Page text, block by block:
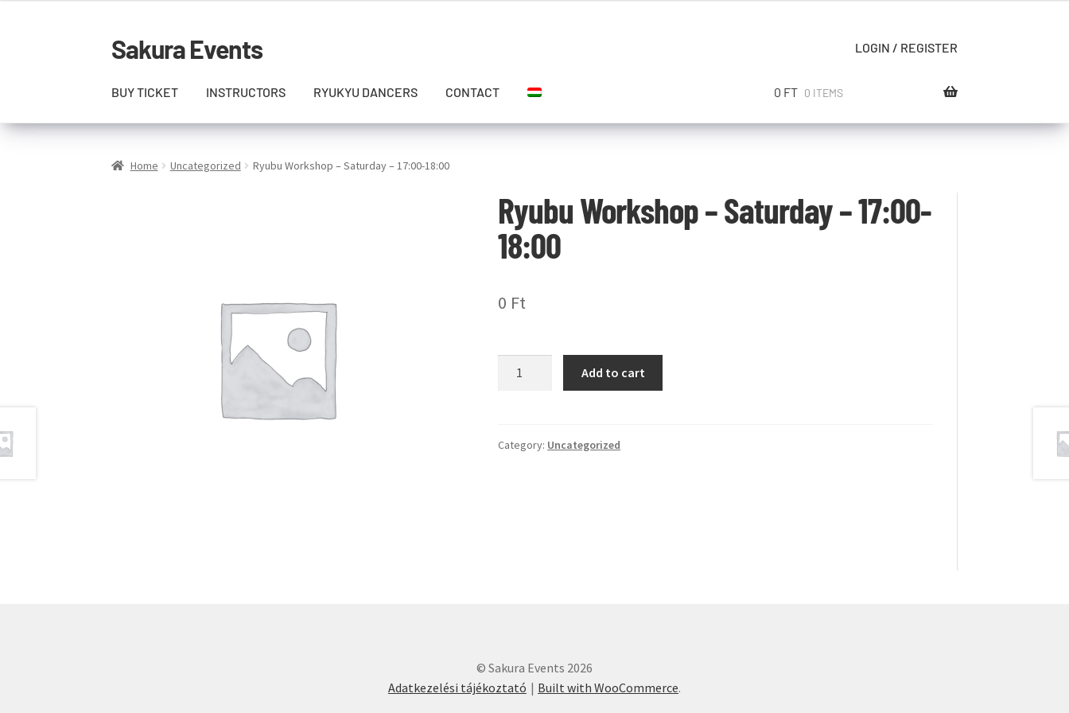
Skip
to
Skip
to
Sakura Events LOGIN / REGISTER
BUY TICKET INSTRUCTORS RYUKYU DANCERS CONTACT 0 FT 0 ITEMS
Home Uncategorized Ryubu Workshop – Saturday – 17:00-18:00
Ryubu Workshop – Saturday – 17:00-
18:00
0 Ft
-
Add to cart
Category: Uncategorized
© Sakura Events 2026
Adatkezelési tájékoztató
Built with WooCommerce.